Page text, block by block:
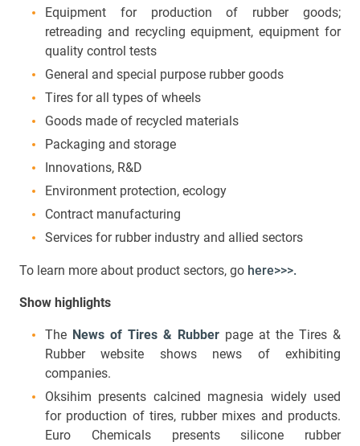
Equipment for production of rubber goods;
retreading and recycling equipment, equipment for
quality control tests
General and special purpose rubber goods
Tires for all types of wheels
Goods made of recycled materials
Packaging and storage
Innovations, R&D
Environment protection, ecology
Contract manufacturing
Services for rubber industry and allied sectors
To learn more about product sectors, go here>>>.
Show highlights
The News of Tires & Rubber page at the Tires &
Rubber website shows news of exhibiting
companies.
Oksihim presents calcined magnesia widely used
for production of tires, rubber mixes and products.
Euro Chemicals presents silicone rubber